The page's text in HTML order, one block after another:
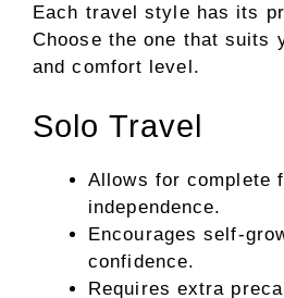
Each travel style has its
Choose the one that suits
and comfort level.
Solo Travel
Allows for complete
independence.
Encourages self-
confidence.
Requires extra